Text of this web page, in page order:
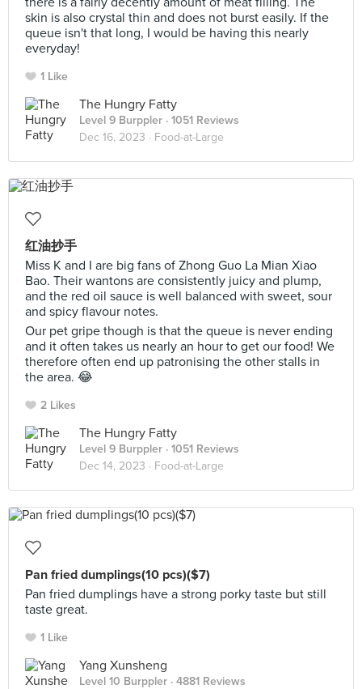
skin is also crystal thin and does not burst easily. If the
queue isn't that long, I would be having this nearly
everyday!
1 Like
The Hungry Fatty
Level 9 Burppler · 1051 Reviews
Dec 16, 2023 · Food-at-Large
红油抄手
Miss K and I are big fans of Zhong Guo La Mian Xiao
Bao. Their wantons are consistently juicy and plump,
and the red oil sauce is well balanced with sweet, sour
and spicy flavour notes.
Our pet gripe though is that the queue is never ending
and it often takes us nearly an hour to get our food! We
therefore often end up patronising the other stalls in
the area. 😂
2 Likes
The Hungry Fatty
Level 9 Burppler · 1051 Reviews
Dec 14, 2023 · Food-at-Large
Pan fried dumplings(10 pcs)($7)
Pan fried dumplings have a strong porky taste but still
taste great.
1 Like
Yang Xunsheng
Level 10 Burppler · 4881 Reviews